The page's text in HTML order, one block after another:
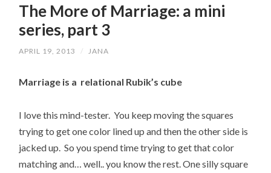
CONTENTThe More of Marriage: a mini
series, part 3
APRIL 19, 2013 / JANA
Marriage is a relational Rubik’s cube
I love this mind-tester. You keep moving the squares
trying to get one color lined up and then the other side is
jacked up. So you spend time trying to get that color
matching and… well.. you know the rest. One silly square